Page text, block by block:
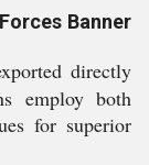
Banner
directly
employ both
for superior